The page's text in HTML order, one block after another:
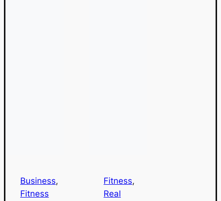
Business,
Fitness
Fitness,
Real